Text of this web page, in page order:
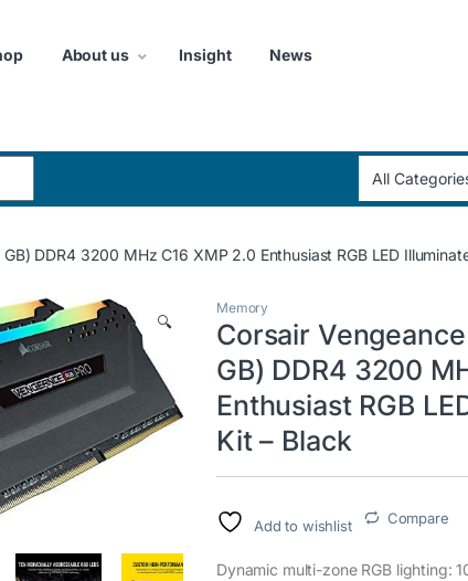
About us Insight News
DDR4 3200 MHz C16 XMP 2.0 Enthusiast RGB LED
🔍
Memory
Corsair Vengeance
GB) DDR4 3200
Enthusiast RGB
Kit – Black
Add to wishlist Compare
Dynamic multi-zone RGB lighting: